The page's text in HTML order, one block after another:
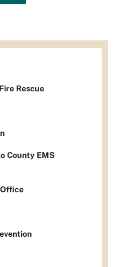
Rescue
County EMS